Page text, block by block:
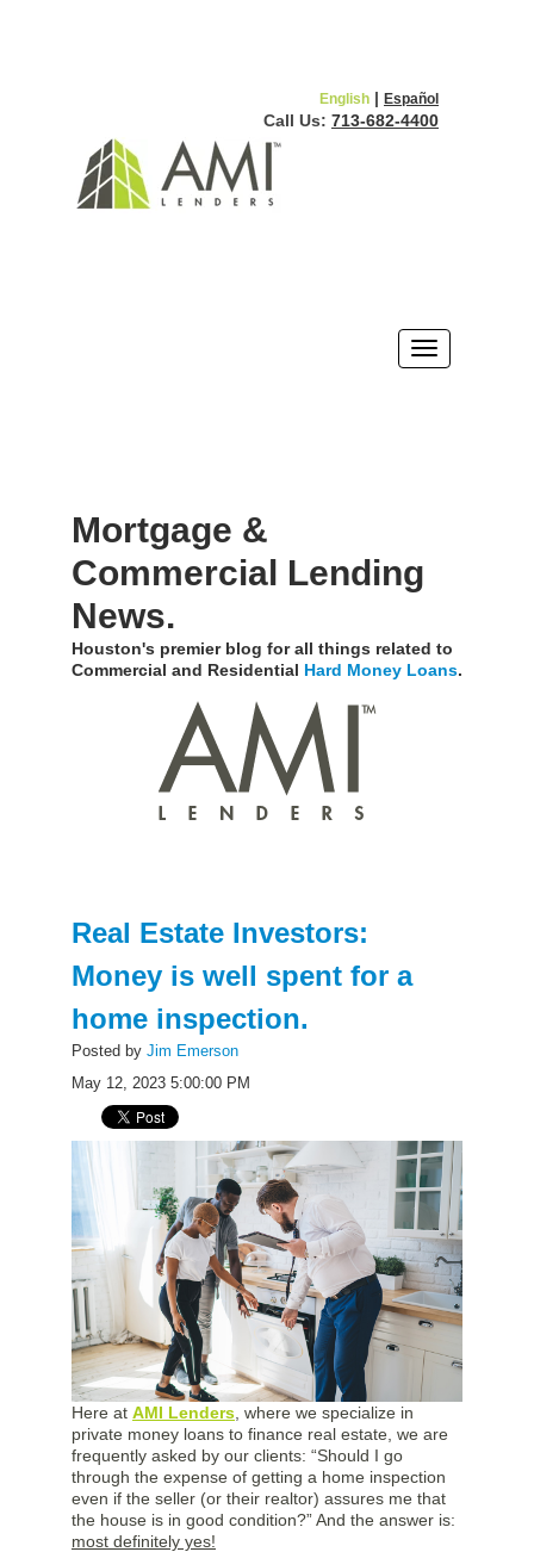
English | Español
Call Us: 713-682-4400
Mortgage &
Commercial Lending
News.
Houston's premier blog for all things related to
Commercial and Residential Hard Money Loans.
Real Estate Investors:
Money is well spent for a
home inspection.
Posted by Jim Emerson
May 12, 2023 5:00:00 PM
Here at AMI Lenders , where we specialize in
private money loans to finance real estate, we are
frequently asked by our clients: “Should I go
through the expense of getting a home inspection
even if the seller (or their realtor) assures me that
the house is in good condition?” And the answer is:
most definitely yes!